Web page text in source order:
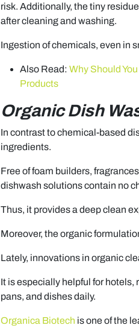
risk. Additionally, the tiny
after cleaning and washing.
Ingestion of chemicals, even in
Also Read: Why Should
Products
Organic Dish
In contrast to chemical-based
ingredients.
Free of foam builders,
dishwash solutions contain no
Thus, it provides a deep clean
Moreover, the organic
Lately, innovations in organic
It is especially helpful for hotels,
pans, and dishes daily.
Organica Biotech is one of the